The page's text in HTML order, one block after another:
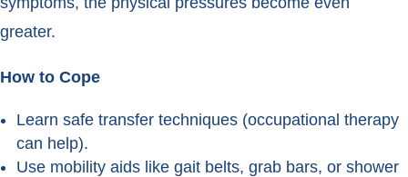
greater.
How to Cope
Learn safe transfer techniques (occupational therapy
can help).
Use mobility aids like gait belts, grab bars, or shower